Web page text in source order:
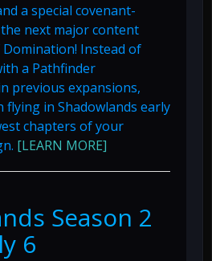
a special covenant-
next major content
Instead of
a Pathfinder
previous expansions,
flying in Shadowlands early
chapters of your
[LEARN MORE]
Season 2
6